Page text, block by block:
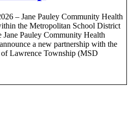
– Jane Pauley Community Health
the Metropolitan School District
Pauley Community Health
a new partnership with the
Lawrence Township (MSD